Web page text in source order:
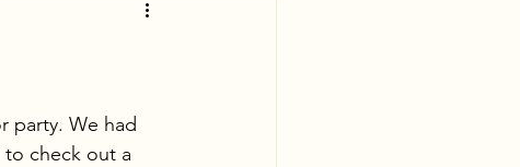
party. We had
check out a